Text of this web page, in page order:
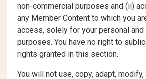
non-commercial purposes and (ii)
any Member Content to which you
access, solely for your personal and
purposes. You have no right to
rights granted in this section.
You will not use, copy, adapt, modify,